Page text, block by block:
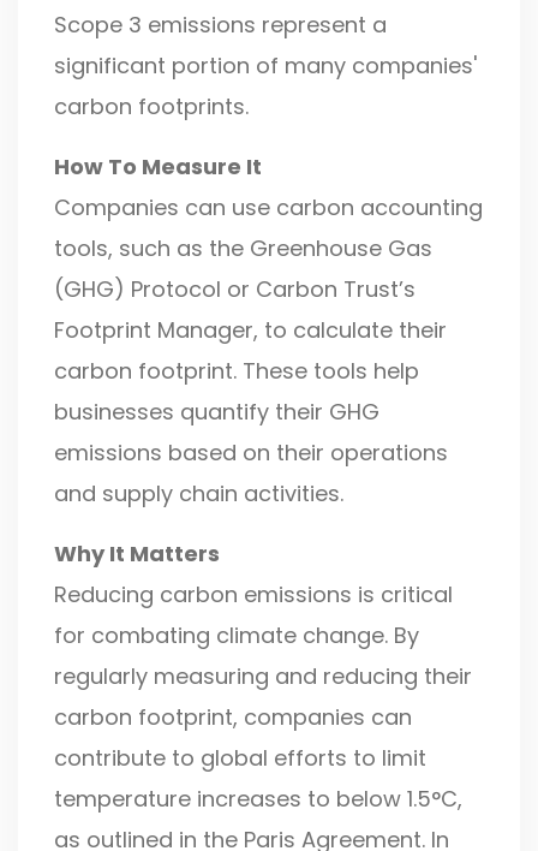
Scope 3 emissions represent a
significant portion of many companies'
carbon footprints.
How To Measure It
Companies can use carbon accounting
tools, such as the Greenhouse Gas
(GHG) Protocol or Carbon Trust’s
Footprint Manager, to calculate their
carbon footprint. These tools help
businesses quantify their GHG
emissions based on their operations
and supply chain activities.
Why It Matters
Reducing carbon emissions is critical
for combating climate change. By
regularly measuring and reducing their
carbon footprint, companies can
contribute to global efforts to limit
temperature increases to below 1.5°C,
as outlined in the Paris Agreement. In